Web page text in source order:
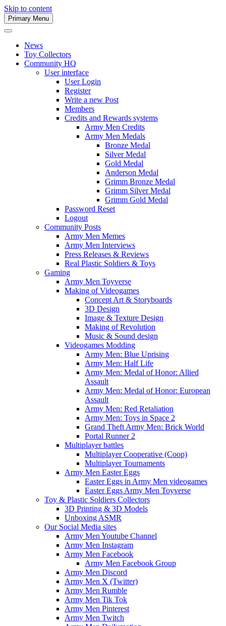
Skip to content
Army Men Website
Primary Menu
News
Toy Collectors
Community HQ
User interface
User Login
Register
Write a new Post
Members
Credits and Rewards systems
Army Men Credits
Army Men Medals
Bronze Medal
Silver Medal
Gold Medal
Anderson Medal
Grimm Bronze Medal
Grimm Silver Medal
Grimm Gold Medal
Password Reset
Logout
Community Posts
Army Men Memes
Army Men Interviews
Press Releases & Reviews
Real Plastic Soldiers & Toys
Gaming
Army Men Toyverse
Making of Videogames
Concept Art & Storyboards
3D Design
Image & Texture Design
Making of Revolution
Music & Sound design
Videogames Modding
Army Men: Blue Uprising
Army Men: Half Life
Army Men: Medal of Honor: Allied
Assault
Army Men: Medal of Honor: European
Assault
Army Men: Red Retaliation
Army Men: Toys in Space 2
Grand Theft Army Men: Brick World
Portal Runner 2
Multiplayer battles
Multiplayer Cooperative (Coop)
Multiplayer Tournaments
Army Men Easter Eggs
Easter Eggs in Army Men videogames
Easter Eggs Army Men Toyverse
Toy & Plastic Soldiers Collectors
3D Printing & 3D Models
Unboxing ASMR
Our Social Media sites
Army Men Youtube Channel
Army Men Instagram
Army Men Facebook
Army Men Facebook Group
Army Men Discord
Army Men X (Twitter)
Army Men Rumble
Army Men Tik Tok
Army Men Pinterest
Army Men Twitch